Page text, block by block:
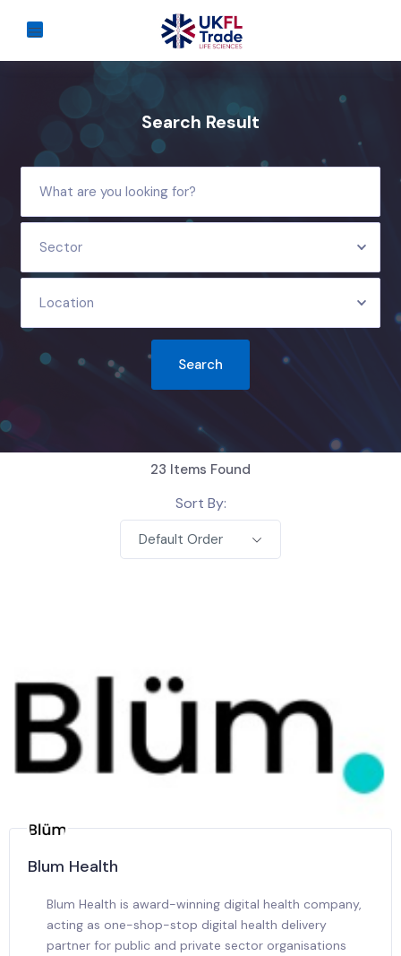
Search Result
Sector
Location
Search
23 Items Found
Sort By:
Default Order
Blum Health
Blum Health is award-winning digital health company,
acting as one-shop-stop digital health delivery
partner for public and private sector organisations